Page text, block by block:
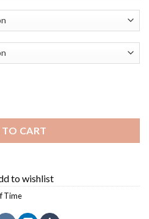
CART
to wishlist
Time